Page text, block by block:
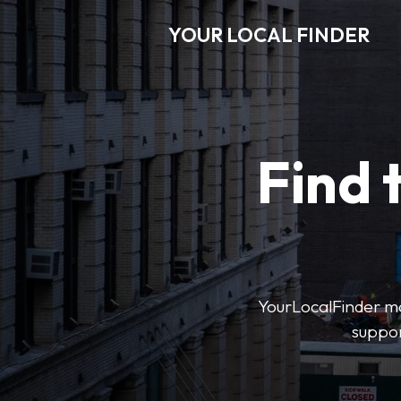
YOUR LOCAL FINDER
Find
YourLocalFinder